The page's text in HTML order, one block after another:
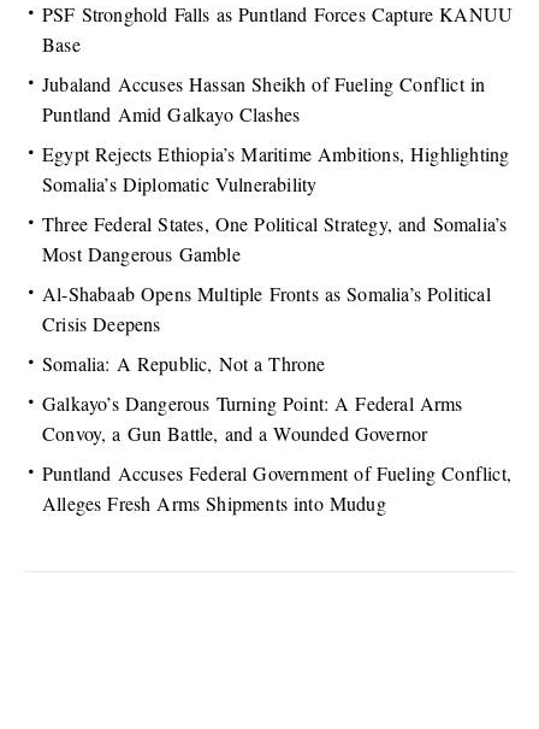
PSF Stronghold Falls as Puntland Forces Capture KANUU
Base
Jubaland Accuses Hassan Sheikh of Fueling Conflict in
Puntland Amid Galkayo Clashes
Egypt Rejects Ethiopia’s Maritime Ambitions, Highlighting
Somalia’s Diplomatic Vulnerability
Three Federal States, One Political Strategy, and Somalia’s
Most Dangerous Gamble
Al-Shabaab Opens Multiple Fronts as Somalia’s Political
Crisis Deepens
Somalia: A Republic, Not a Throne
Galkayo’s Dangerous Turning Point: A Federal Arms
Convoy, a Gun Battle, and a Wounded Governor
Puntland Accuses Federal Government of Fueling Conflict,
Alleges Fresh Arms Shipments into Mudug